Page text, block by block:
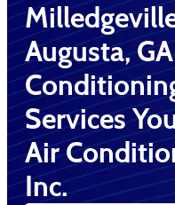
Augusta,
Services
Air
Inc.